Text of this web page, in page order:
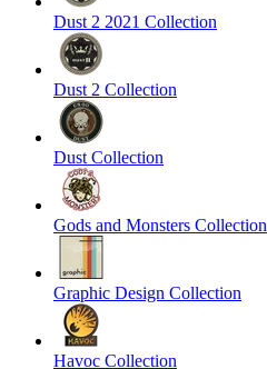
Dust 2 2021 Collection
Dust 2 Collection
Dust Collection
Gods and Monsters Collection
Graphic Design Collection
Havoc Collection